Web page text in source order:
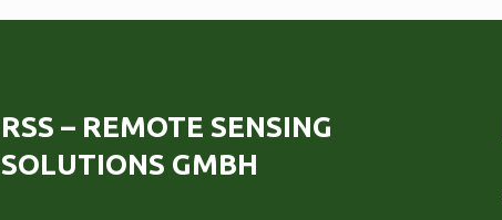
RSS – REMOTE SENSING
SOLUTIONS GMBH